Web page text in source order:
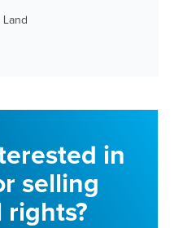
in
selling
rights?